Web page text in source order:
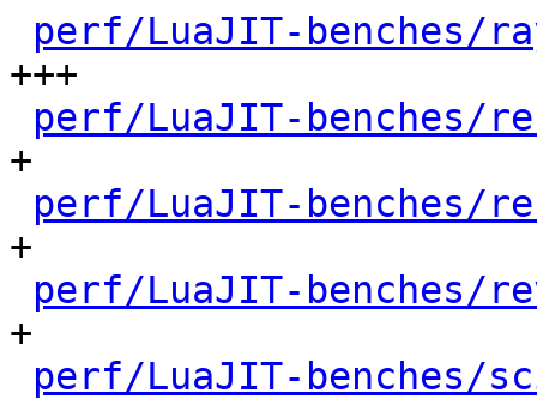
perf/LuaJIT-benches/
+++
perf/LuaJIT-benches/
+
perf/LuaJIT-benches/
+
perf/LuaJIT-benches/
+
perf/LuaJIT-benches/